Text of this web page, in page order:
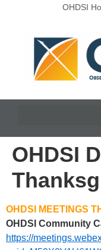
OHDSI
OHDSI
OHDSI MEETINGS
OHDSI Community
https://